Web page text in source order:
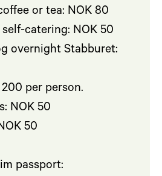
or tea: NOK 80
catering: NOK 50
overnight Stabburet:
per person.
NOK 50
50
passport: